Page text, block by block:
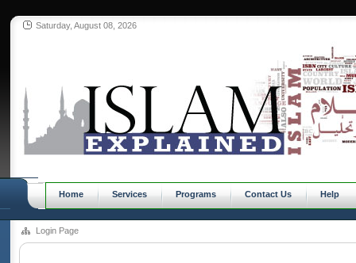
Saturday, August 08, 2026
Home Services Programs Contact Us Help
Login Page